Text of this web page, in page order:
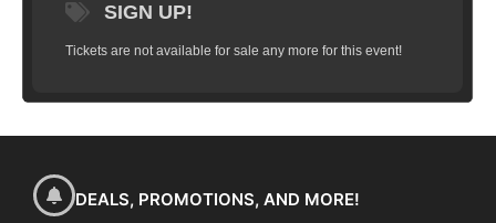
SIGN UP!
Tickets are not available for sale any more for this event!
DEALS, PROMOTIONS, AND MORE!